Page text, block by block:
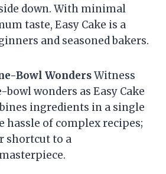
down. With minimal
taste, Easy Cake is a
and seasoned bakers.
Bowl WondersWitness
wonders as Easy Cake
ingredients in a single
hassle of complex recipes;
shortcut to a